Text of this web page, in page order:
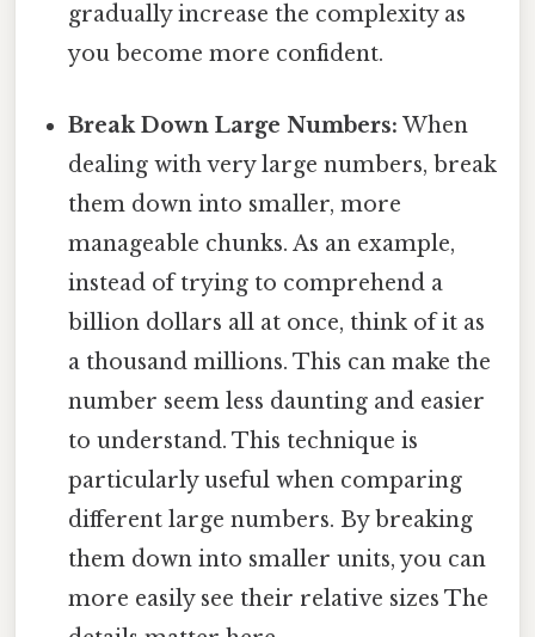
gradually increase the complexity as
you become more confident.
Break Down Large Numbers: When
dealing with very large numbers, break
them down into smaller, more
manageable chunks. As an example,
instead of trying to comprehend a
billion dollars all at once, think of it as
a thousand millions. This can make the
number seem less daunting and easier
to understand. This technique is
particularly useful when comparing
different large numbers. By breaking
them down into smaller units, you can
more easily see their relative sizes The